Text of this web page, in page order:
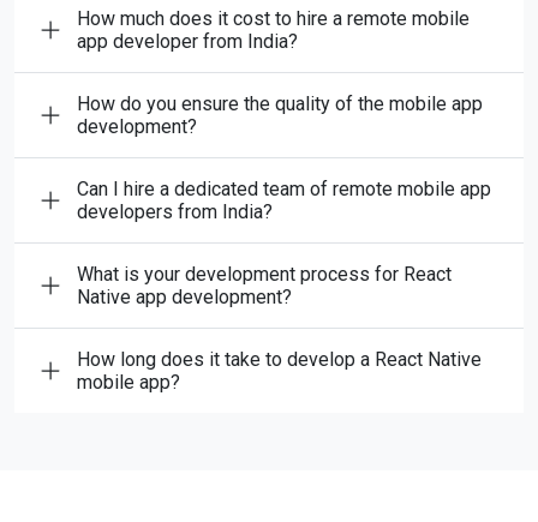
How much does it cost to hire a remote mobile
app developer from India?
How do you ensure the quality of the mobile app
development?
Can I hire a dedicated team of remote mobile app
developers from India?
What is your development process for React
Native app development?
How long does it take to develop a React Native
mobile app?